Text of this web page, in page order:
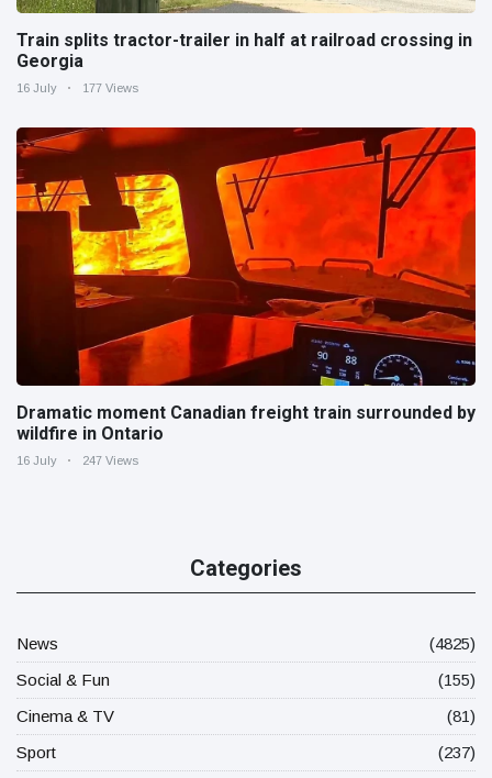
Train splits tractor-trailer in half at railroad crossing in
Georgia
16 July 177 Views
Dramatic moment Canadian freight train surrounded by
wildfire in Ontario
16 July 247 Views
Categories
News
(4825)
Social & Fun
(155)
Cinema & TV
(81)
Sport
(237)